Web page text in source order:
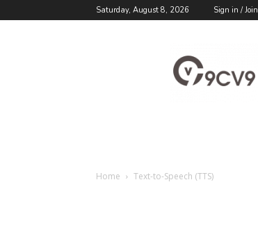
Saturday, August 8, 2026 Sign in / Join
Blog
Home Text-to-Speech (TTS)